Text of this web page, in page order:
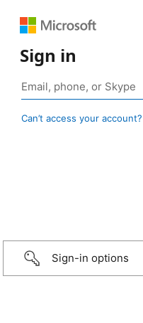
Sign in
Can’t access your account?
Sign-in options